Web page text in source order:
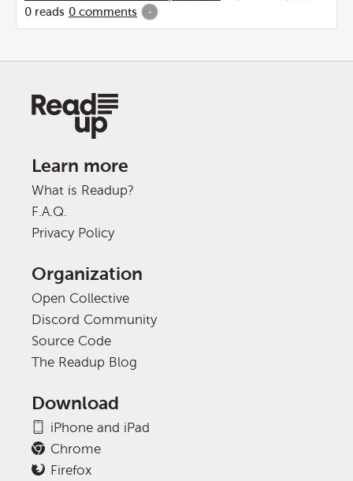
0 reads 0 comments -
Learn more
What is Readup?
F.A.Q.
Privacy Policy
Organization
Open Collective
Discord Community
Source Code
The Readup Blog
Download
iPhone and iPad
Chrome
Firefox